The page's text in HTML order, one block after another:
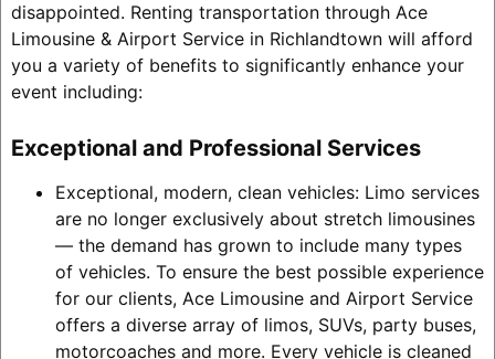
disappointed. Renting transportation through Ace
Limousine & Airport Service in Richlandtown will afford
you a variety of benefits to significantly enhance your
event including:
Exceptional and Professional Services
Exceptional, modern, clean vehicles: Limo services
are no longer exclusively about stretch limousines
— the demand has grown to include many types
of vehicles. To ensure the best possible experience
for our clients, Ace Limousine and Airport Service
offers a diverse array of limos, SUVs, party buses,
motorcoaches and more. Every vehicle is cleaned